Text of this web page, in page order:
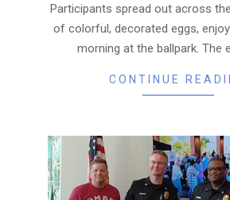
Participants spread out across
of colorful, decorated eggs,
morning at the ballpark. The
CONTINUE